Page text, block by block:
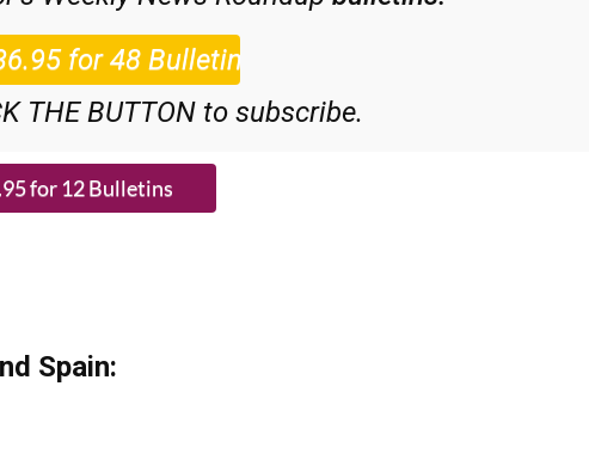
THE BUTTON to subscribe.